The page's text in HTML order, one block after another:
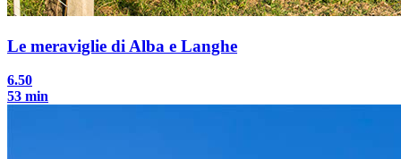
Le meraviglie di Alba e Langhe
6.50
53 min